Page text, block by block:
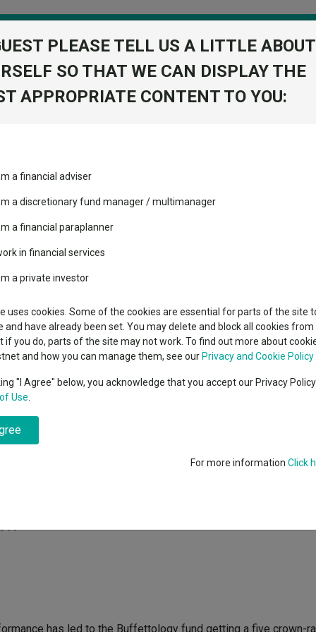
recommended funds
performed so far this
changed the
leaderboard
rated list
Seven’s $4.6trn
Learn
Education
High yield bond
Emerging markets equities
Warren Buffett – and doing so successfully
Warren Buffett – and
of Omaha’s” investment philosophy and why it has, so far, helped
to the investment principles of legendary US
decile performer in the IMA UK All Companies sector over
in the process, according to data from
has led to the Buffettology fund getting a five crown-
PLEASE TELL US A LITTLE ABOUT
SO THAT WE CAN DISPLAY THE
APPROPRIATE CONTENT TO YOU:
a financial adviser
a discretionary fund manager / multimanager
a financial paraplanner
in financial services
a private investor
uses cookies. Some of the cookies are essential for parts of the site
and have already been set. You may delete and block all cookies from
if you do, parts of the site may not work. To find out more about
and how you can manage them, see our Privacy and Cookie Policy
"I Agree" below, you acknowledge that you accept our Privacy
Use
For more information Click